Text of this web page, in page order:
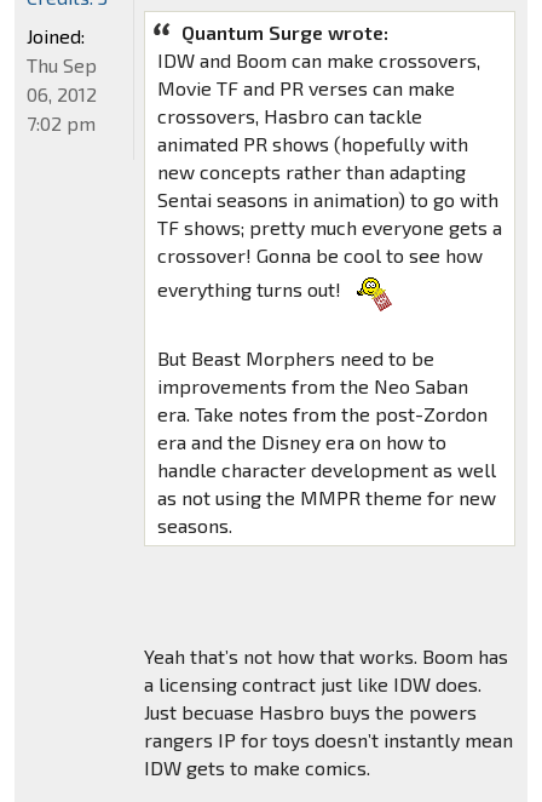
Quantum Surge wrote:
IDW and Boom can make crossovers,
Movie TF and PR verses can make
crossovers, Hasbro can tackle
animated PR shows (hopefully with
new concepts rather than adapting
Sentai seasons in animation) to go with
TF shows; pretty much everyone gets a
crossover! Gonna be cool to see how
everything turns out!
But Beast Morphers need to be
improvements from the Neo Saban
era. Take notes from the post-Zordon
era and the Disney era on how to
handle character development as well
as not using the MMPR theme for new
seasons.
Yeah that’s not how that works. Boom has
a licensing contract just like IDW does.
Just becuase Hasbro buys the powers
rangers IP for toys doesn’t instantly mean
IDW gets to make comics.
Joined:
Thu Sep
06, 2012
7:02 pm